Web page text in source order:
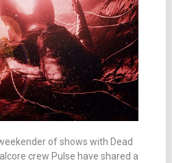
of shows with Dead
crew Pulse have shared a